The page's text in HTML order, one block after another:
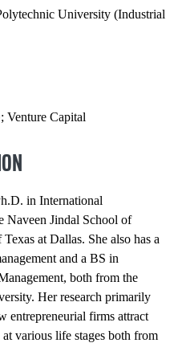
University (Industrial
Venture Capital
in International
Naveen Jindal School of
at Dallas. She also has a
and a BS in
both from the
Her research primarily
entrepreneurial firms attract
various life stages both from